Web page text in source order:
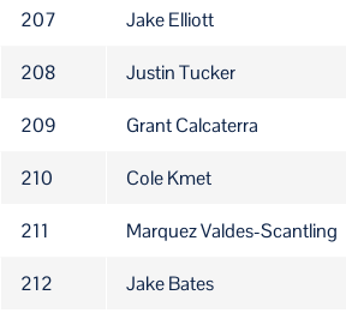
207 Jake Elliott
208 Justin Tucker
209 Grant Calcaterra
210 Cole Kmet
211 Marquez Valdes-Scantling
212 Jake Bates